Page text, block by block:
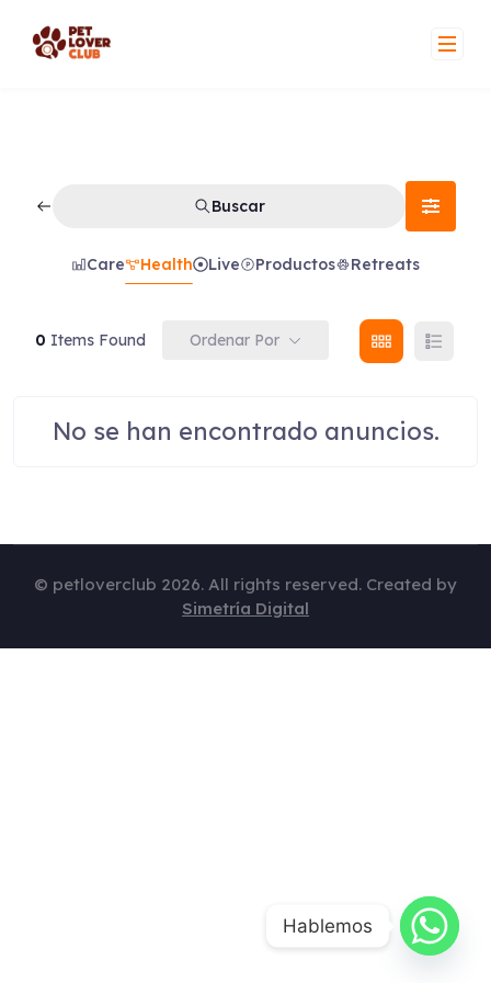
content
Buscar
Care Health Live Productos Retreats
0 Items Found Ordenar Por
No se han encontrado anuncios.
© petloverclub 2026. All rights reserved. Created by
Simetría Digital
Hablemos